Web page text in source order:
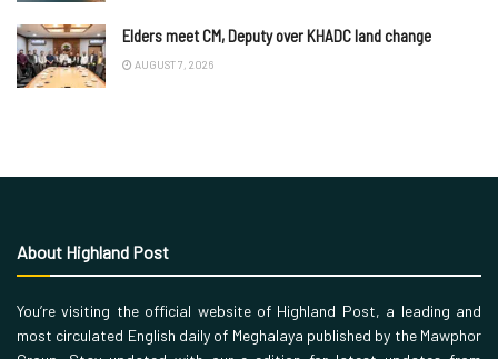
Elders meet CM, Deputy over KHADC land change
AUGUST 7, 2026
About Highland Post
You’re visiting the official website of Highland Post, a leading and
most circulated English daily of Meghalaya published by the Mawphor